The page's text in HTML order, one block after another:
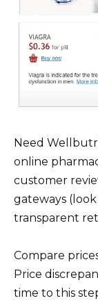
Need
online
customer
gateways
transparent
Compare
Price
time to this